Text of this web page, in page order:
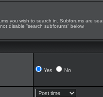
you wish to search in. Subforums are
disable “search subforums“ below.
Yes No